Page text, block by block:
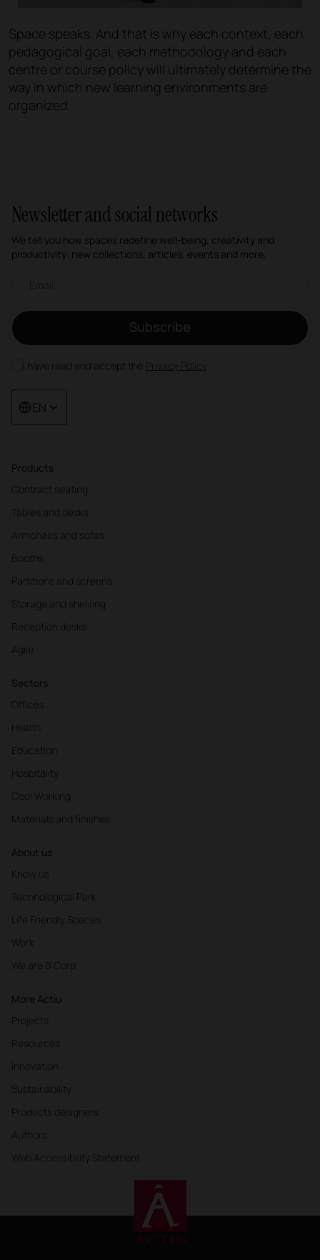
Space speaks. And that is why each context, each
pedagogical goal, each methodology and each
centre or course policy will ultimately determine the
way in which new learning environments are
organized.
Products
Contract seating
Tables and desks
Armchairs and sofas
Booths
Partitions and screens
Storage and shelving
Reception desks
Agile
Sectors
Offices
Health
Education
Hospitality
Cool Working
Materials and finishes
About us
Know us
Technological Park
Life Friendly Spaces
Work
We are B Corp
More Actiu
Projects
Resources
Innovation
Sustainability
Products designers
Authors
Web Accessibility Statement
Newsletter and social networks
We tell you how spaces redefine well-being, creativity and
productivity: new collections, articles, events and more.
Subscribe
I have read and accept the Privacy Policy
EN